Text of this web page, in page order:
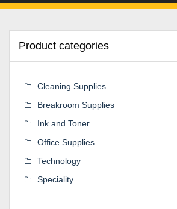
Product categories
Cleaning Supplies
Breakroom Supplies
Ink and Toner
Office Supplies
Technology
Speciality